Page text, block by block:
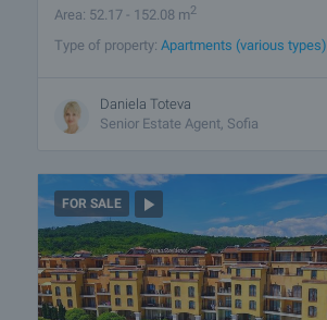
Area: 52.17 - 152.08 m2
Type of property: Apartments (various types)
Daniela Toteva
Senior Estate Agent, Sofia
FOR SALE